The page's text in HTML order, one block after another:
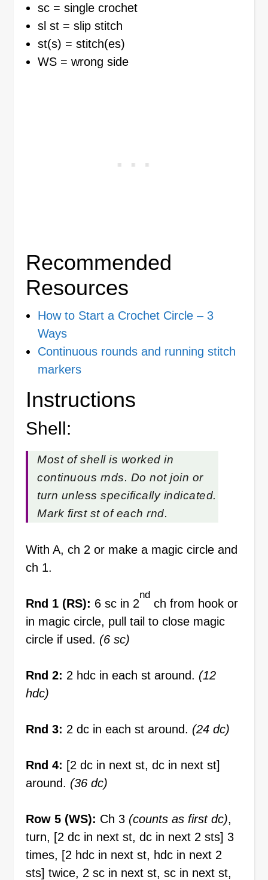
sc = single crochet
sl st = slip stitch
st(s) = stitch(es)
WS = wrong side
Recommended
Resources
How to Start a Crochet Circle – 3
Ways
Continuous rounds and running stitch
markers
Instructions
Shell:
Most of shell is worked in
continuous rnds. Do not join or
turn unless specifically indicated.
Mark first st of each rnd.
With A, ch 2 or make a magic circle and
ch 1.
Rnd 1 (RS): 6 sc in 2
nd
ch from hook or
in magic circle, pull tail to close magic
circle if used. (6 sc)
Rnd 2: 2 hdc in each st around. (12
hdc)
Rnd 3: 2 dc in each st around. (24 dc)
Rnd 4: [2 dc in next st, dc in next st]
around. (36 dc)
Row 5 (WS): Ch 3 (counts as first dc),
turn, [2 dc in next st, dc in next 2 sts] 3
times, [2 hdc in next st, hdc in next 2
sts] twice, 2 sc in next st, sc in next st,